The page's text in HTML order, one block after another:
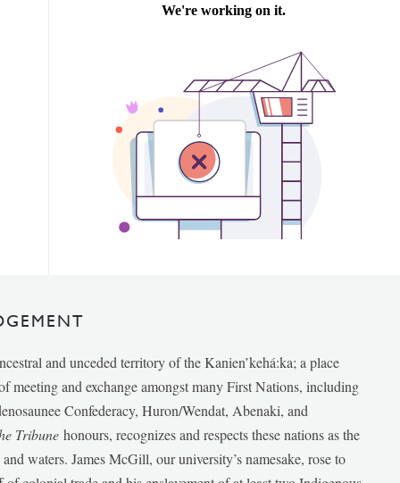
and unceded territory of the Kanien’kehá:ka; a place
meeting and exchange amongst many First Nations, including
Confederacy, Huron/Wendat, Abenaki, and
Tribunehonours, recognizes and respects these nations as the
waters. James McGill, our university’s namesake, rose to